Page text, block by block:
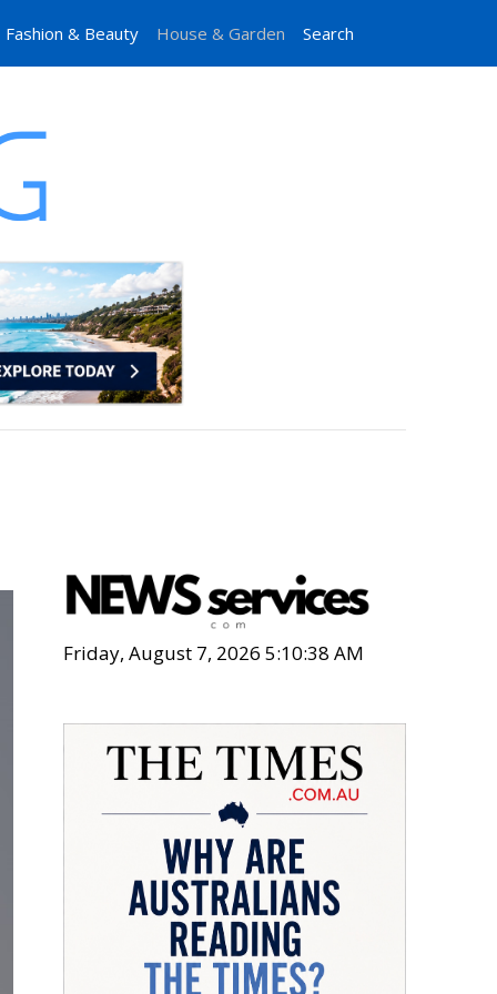
Fashion & Beauty House & Garden Search
Friday, August 7, 2026 5:10:39 AM